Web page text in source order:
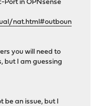
Port in OPNsense
nat.html#outboun
you will need to
but I am guessing
be an issue, but I